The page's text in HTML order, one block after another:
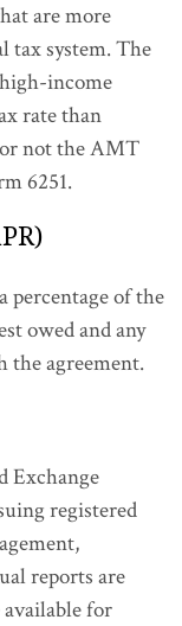
are more
tax system. The
income
rate than
not the AMT
6251.
percentage of the
owed and any
the agreement.
Exchange
registered
reports are
available for